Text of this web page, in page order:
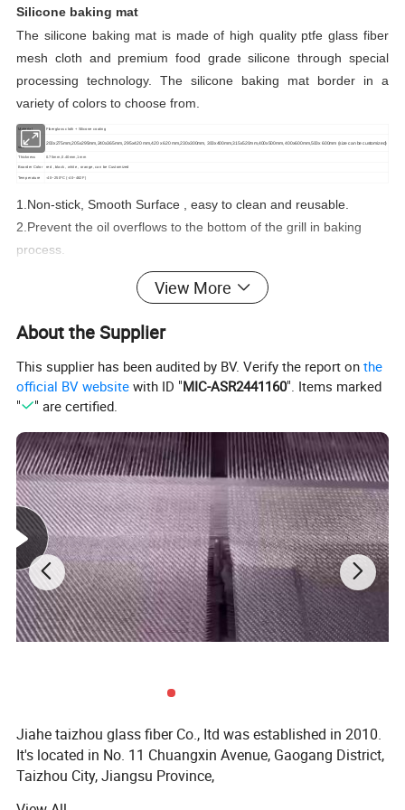
Silicone baking mat
The silicone baking mat is made of high quality ptfe glass fiber
mesh cloth and premium food grade silicone through special
processing technology. The silicone baking mat border in a
variety of colors to choose from.
Material Fiberglass cloth + Silicone coating
size
200x275mm,205x295mm,240x365mm, 295x420 mm,420 x 620 mm,230x300mm, 300x400mm,315x520mm,400x500mm, 400x600mm,500x 600mm (size can becustomized)
Thickness 0.75mm,0.40mm,1mm
Boarder Color red , black , white , orange, can be Customized
Temperature -40~250ºC (-40~482F)
1.Non-stick, Smooth Surface , easy to clean and reusable.
2.Prevent the oil overflows to the bottom of the grill in baking
process.
3.Anti-high temperature.
4.Comply with food hygiene regulations, non-toxic and safe use
5.Meet the standards of LFGB, DGCCRF.
6.Customized boarder color of silicone baking mat.Size can be
customized as your oven size.
View More
About the Supplier
This supplier has been audited by BV. Verify the report onthe
official BV website with ID "MIC-ASR2441160". Items marked
"
" are certified.
Jiahe taizhou glass fiber Co., Itd was established in 2010.
It's located in No. 11 Chuangxin Avenue, Gaogang District,
Taizhou City, Jiangsu Province,